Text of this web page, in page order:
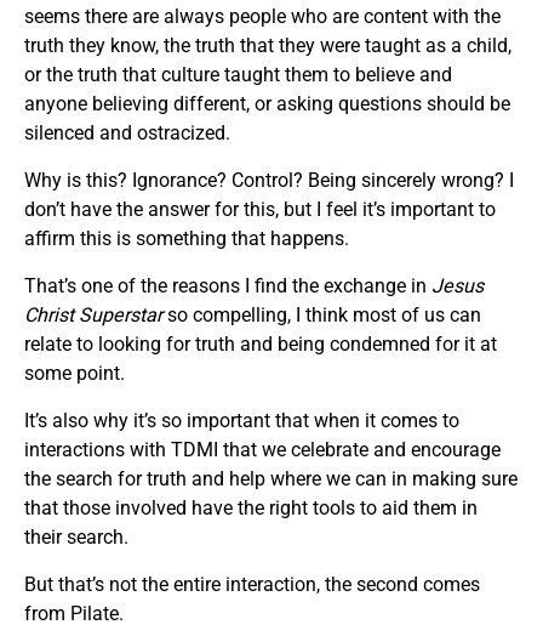
seems there are always people who are content with the
truth they know, the truth that they were taught as a child,
or the truth that culture taught them to believe and
anyone believing different, or asking questions should be
silenced and ostracized.
Why is this? Ignorance? Control? Being sincerely wrong? I
don’t have the answer for this, but I feel it’s important to
affirm this is something that happens.
That’s one of the reasons I find the exchange in Jesus
Christ Superstarso compelling, I think most of us can
relate to looking for truth and being condemned for it at
some point.
It’s also why it’s so important that when it comes to
interactions with TDMI that we celebrate and encourage
the search for truth and help where we can in making sure
that those involved have the right tools to aid them in
their search.
But that’s not the entire interaction, the second comes
from Pilate.